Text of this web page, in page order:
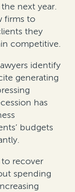
next year.
firms to
they
competitive.
identify
generating
has
budgets
recover
spending